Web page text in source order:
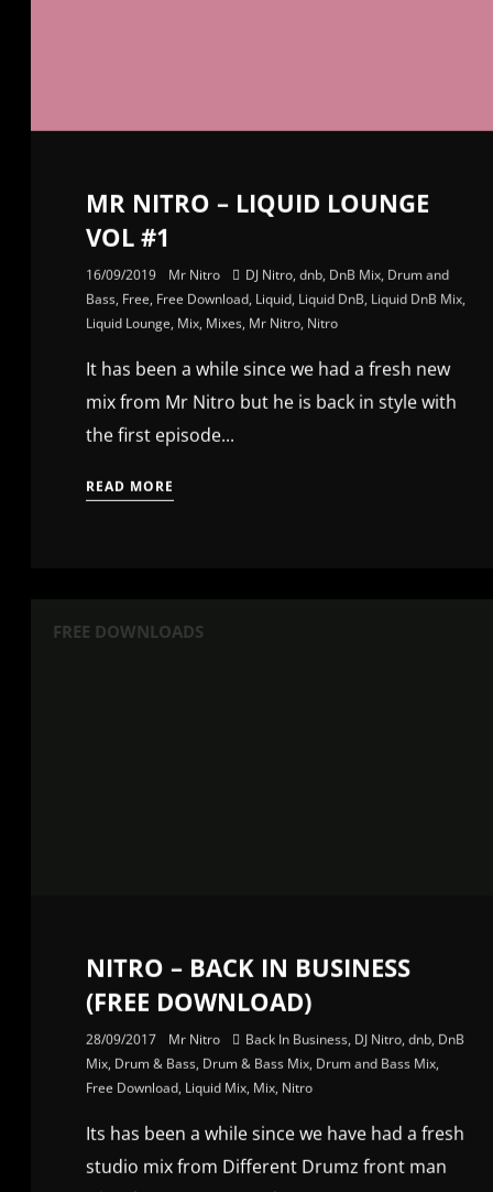
MR NITRO – LIQUID LOUNGE
VOL #1
16/09/2019 Mr Nitro DJ Nitro, dnb, DnB Mix, Drum and
Bass, Free, Free Download, Liquid, Liquid DnB, Liquid DnB Mix,
Liquid Lounge, Mix, Mixes, Mr Nitro, Nitro
It has been a while since we had a fresh new
mix from Mr Nitro but he is back in style with
the first episode...
READ MORE
FREE DOWNLOADS
NITRO – BACK IN BUSINESS
(FREE DOWNLOAD)
28/09/2017 Mr Nitro Back In Business, DJ Nitro,dnb, DnB
Mix, Drum & Bass, Drum & Bass Mix, Drum and Bass Mix,
Free Download, Liquid Mix, Mix, Nitro
Its has been a while since we have had a fresh
studio mix from Different Drumz front man